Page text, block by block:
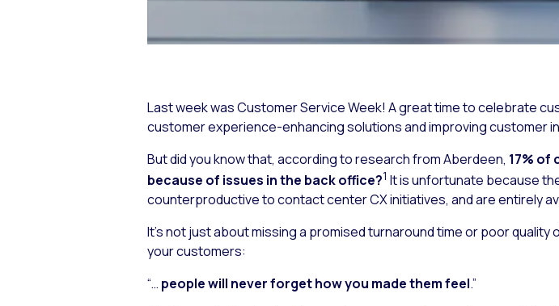
Last week was Customer Service Week! A great time to celebrate
customer experience-enhancing solutions and improving customer
But did you know that, according to research from Aberdeen, 17%
because of issues in the back office?1 It is unfortunate because
counterproductive to contact center CX initiatives, and are entirely
It’s not just about missing a promised turnaround time or poor
your customers:
“… people will never forget how you made them feel.”